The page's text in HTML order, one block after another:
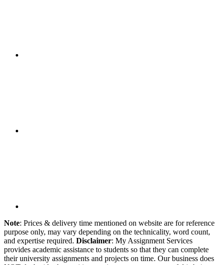
Note: Prices & delivery time mentioned on website are for reference
purpose only, may vary depending on the technicality, word count,
and expertise required. Disclaimer: My Assignment Services
provides academic assistance to students so that they can complete
their university assignments and projects on time. Our business does